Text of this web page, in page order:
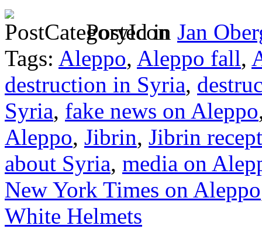
Posted in Jan
Tags: Aleppo, Aleppo fall,
destruction in Syria,
Syria, fake news on Aleppo
Aleppo, Jibrin, Jibrin
about Syria, media on
New York Times on Aleppo
White Helmets